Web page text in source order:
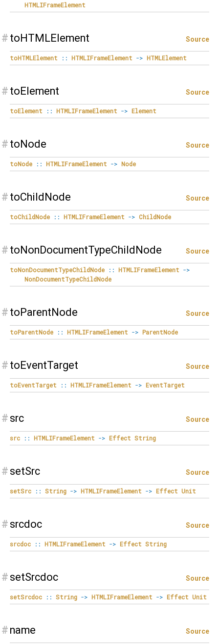
HTMLIFrameElement
# toHTMLElement Source
toHTMLElement :: HTMLIFrameElement -> HTMLElement
# toElement Source
toElement :: HTMLIFrameElement -> Element
# toNode Source
toNode :: HTMLIFrameElement -> Node
# toChildNode Source
toChildNode :: HTMLIFrameElement -> ChildNode
# toNonDocumentTypeChildNode Source
toNonDocumentTypeChildNode :: HTMLIFrameElement ->
NonDocumentTypeChildNode
# toParentNode Source
toParentNode :: HTMLIFrameElement -> ParentNode
# toEventTarget Source
toEventTarget :: HTMLIFrameElement -> EventTarget
# src Source
src :: HTMLIFrameElement -> Effect String
# setSrc Source
setSrc :: String -> HTMLIFrameElement -> Effect Unit
# srcdoc Source
srcdoc :: HTMLIFrameElement -> Effect String
# setSrcdoc Source
setSrcdoc :: String -> HTMLIFrameElement -> Effect Unit
# name Source